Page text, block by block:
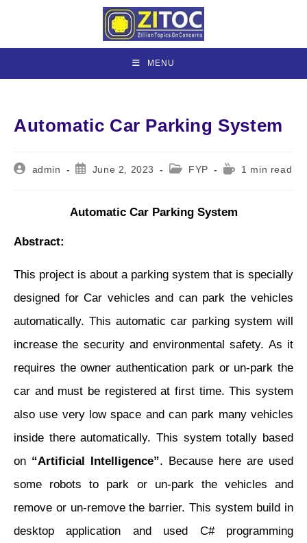
content
MENU
Automatic Car Parking System
Postadmin
PostJune 2, 2023
PostFYP
Reading1 min read
Automatic Car Parking System
Abstract:
This project is about a parking system that is specially
designed for Car vehicles and can park the vehicles
automatically. This automatic car parking system will
increase the security and environmental safety. As it
requires the owner authentication park or un-park the
car and must be registered at first time. This system
also use very low space and can park many vehicles
inside there automatically. This system totally based
on “Artificial Intelligence”. Because here are used
some robots to park or un-park the vehicles and
remove or un-remove the barrier. This system build in
desktop application and used C# programming